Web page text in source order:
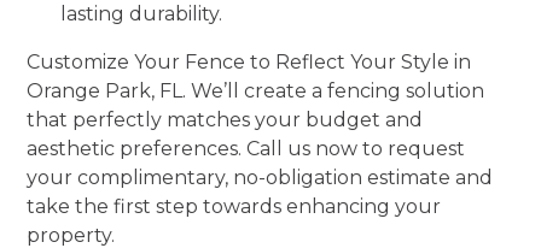
lasting durability.
Customize Your Fence to Reflect Your Style in
Orange Park, FL. We’ll create a fencing solution
that perfectly matches your budget and
aesthetic preferences. Call us now to request
your complimentary, no-obligation estimate and
take the first step towards enhancing your
property.